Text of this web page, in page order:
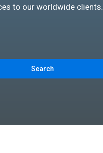
to our worldwide clients.
Search